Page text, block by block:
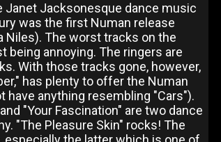
Janet Jacksonesque dance music
was the first Numan release
The worst tracks on the
annoying. The ringers are
With those tracks gone, however,
has plenty to offer the Numan
have anything resembling "Cars").
"Your Fascination" are two dance
"The Pleasure Skin" rocks! The